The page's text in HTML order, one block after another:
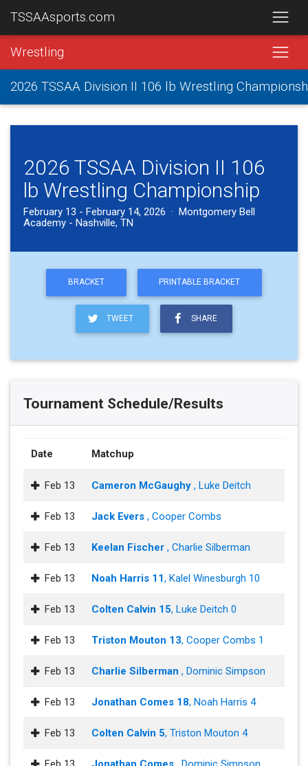
TSSAAsports.com
Wrestling
2026 TSSAA Division II 106 lb Wrestling
2026 TSSAA Division II 106
lb Wrestling Championship
February 13 - February 14, 2026 · Montgomery Bell
Academy - Nashville, TN
BRACKET PRINTABLE BRACKET
TWEET SHARE
Tournament Schedule/Results
Date Matchup
Feb 13 Cameron McGaughy , Luke Deitch
Feb 13 Jack Evers , Cooper Combs
Feb 13 Keelan Fischer , Charlie Silberman
Feb 13 Noah Harris 11, Kalel Winesburgh 10
Feb 13 Colten Calvin 15, Luke Deitch 0
Feb 13 Triston Mouton 13, Cooper Combs 1
Feb 13 Charlie Silberman , Dominic Simpson
Feb 13 Jonathan Comes 18, Noah Harris 4
Feb 13 Colten Calvin 5, Triston Mouton 4